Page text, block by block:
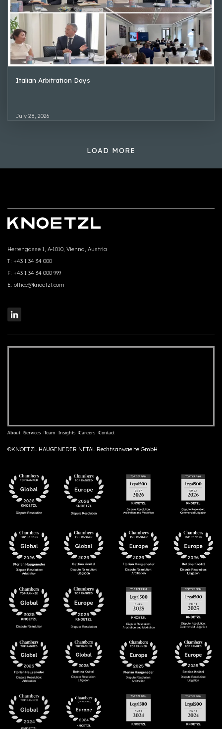
Italian Arbitration Days
July 28, 2026
LOAD MORE
Herrengasse 1, A-1010, Vienna, Austria
T: +43 1 34 34 000
F: +43 1 34 34 000 999
E: office@knoetzl.com
About Services Team Insights Careers Contact
©KNOETZL HAUGENEDER NETAL Rechtsanwaelte GmbH